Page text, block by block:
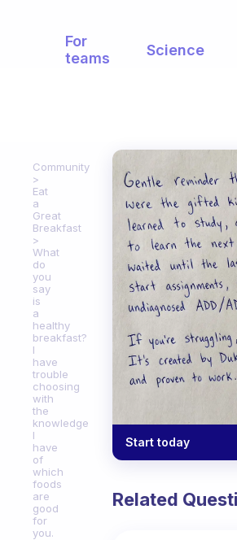
For
teams
Science
Community
Eat
a
Great
Breakfast
What
do
you
say
is
a
healthy
breakfast?
I
have
trouble
choosing
with
the
knowledge
I
have
of
which
foods
are
good
for
you.
Start today
Related